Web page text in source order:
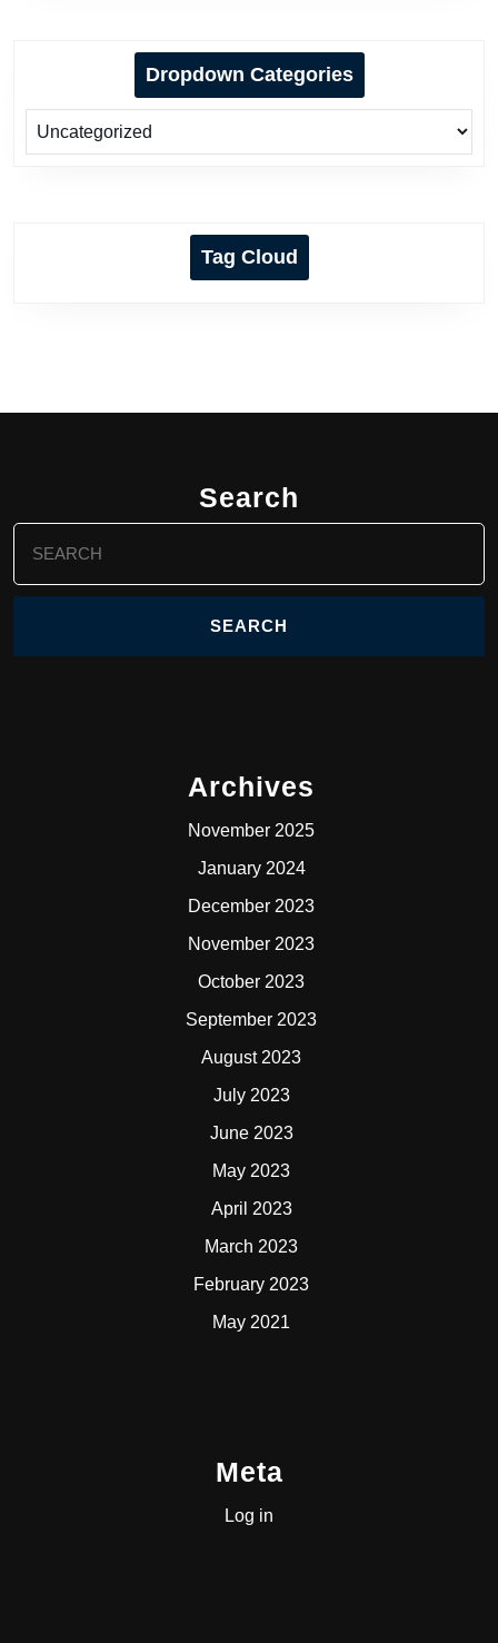
Dropdown Categories
Tag Cloud
Search
for:
Archives
November 2025
January 2024
December 2023
November 2023
October 2023
September 2023
August 2023
July 2023
June 2023
May 2023
April 2023
March 2023
February 2023
May 2021
Meta
Log in